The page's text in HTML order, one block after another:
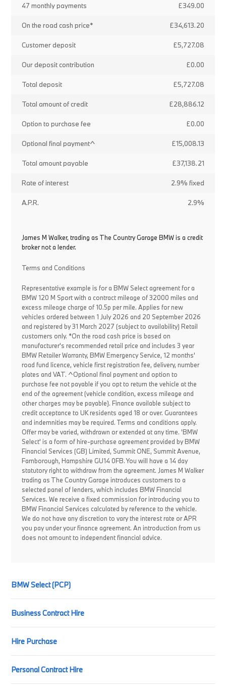
47 monthly payments £349.00
On the road cash price* £34,613.20
Customer deposit £5,727.08
Our deposit contribution £0.00
Total deposit £5,727.08
Total amount of credit £28,886.12
Option to purchase fee £0.00
Optional final payment^ £15,008.13
Total amount payable £37,138.21
Rate of interest 2.9% fixed
A.P.R. 2.9%
James M Walker, trading as The Country Garage BMW is a credit
broker not a lender.
Terms and Conditions
Representative example is for a BMW Select agreement for a
BMW 120 M Sport with a contract mileage of 32000 miles and
excess mileage charge of 10.5p per mile. Applies for new
vehicles ordered between 1 July 2026 and 20 September 2026
and registered by 31 March 2027 (subject to availability) Retail
customers only. *On the road cash price is based on
manufacturer's recommended retail price and includes 3 year
BMW Retailer Warranty, BMW Emergency Service, 12 months'
road fund licence, vehicle first registration fee, delivery, number
plates and VAT. ^Optional final payment and option to
purchase fee not payable if you opt to return the vehicle at the
end of the agreement (vehicle condition, excess mileage and
other charges may be payable). Finance available subject to
credit acceptance to UK residents aged 18 or over. Guarantees
and indemnities may be required. Terms and conditions apply.
Offer may be varied, withdrawn or extended at any time. 'BMW
Select' is a form of hire-purchase agreement provided by BMW
Financial Services (GB) Limited, Summit ONE, Summit Avenue,
Farnborough, Hampshire GU14 0FB. You will have a 14 day
statutory right to withdraw from the agreement. James M Walker
trading as The Country Garage introduces customers to a
selected panel of lenders, which includes BMW Financial
Services. We receive a fixed commission for introducing you to
BMW Financial Services calculated by reference to the vehicle.
We do not have any discretion to vary the interest rate or APR
you pay under your finance agreement. An introduction from us
does not amount to independent financial advice.
BMW Select (PCP)
Business Contract Hire
Hire Purchase
Personal Contract Hire